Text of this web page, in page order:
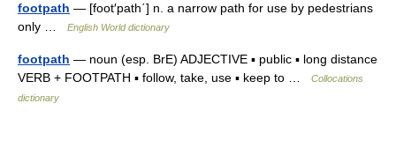
footpath — [foot′path΄] n. a narrow path for use by pedestrians
only …
English World dictionary
footpath — noun (esp. BrE) ADJECTIVE ▪ public ▪ long distance
VERB + FOOTPATH ▪ follow, take, use ▪ keep to …
Collocations
dictionary